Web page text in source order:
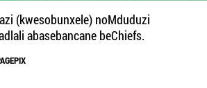
(kwesobunxele) noMduduzi
abasebancane beChiefs.